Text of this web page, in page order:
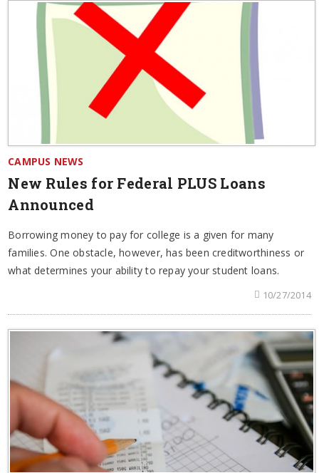
CAMPUS NEWS
New Rules for Federal PLUS Loans
Announced
Borrowing money to pay for college is a given for many
families. One obstacle, however, has been creditworthiness or
what determines your ability to repay your student loans.
10/27/2014